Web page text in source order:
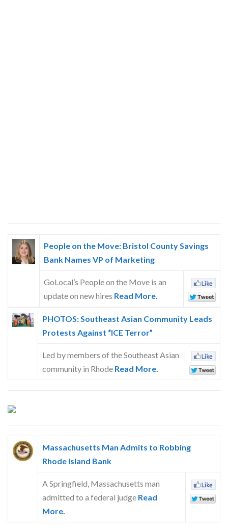
People on the Move: Bristol County Savings
Bank Names VP of Marketing
GoLocal’s People on the Move is an
update on new hires Read More.
PHOTOS: Southeast Asian Community Leads
Protests Against “ICE Terror”
Led by members of the Southeast Asian
community in Rhode Read More.
Massachusetts Man Admits to Robbing
Rhode Island Bank
A Springfield, Massachusetts man
admitted to a federal judge Read
More.